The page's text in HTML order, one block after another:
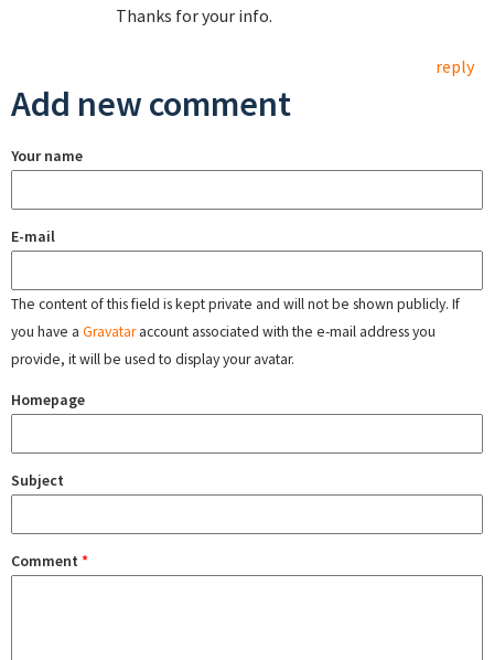
Thanks for your info.
reply
Add new comment
Your name
E-mail
The content of this field is kept private and will not be shown publicly. If
you have a Gravataraccount associated with the e-mail address you
provide, it will be used to display your avatar.
Homepage
Subject
Comment *